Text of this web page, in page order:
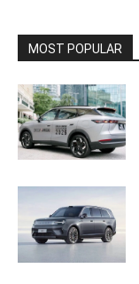
MOST POPULAR